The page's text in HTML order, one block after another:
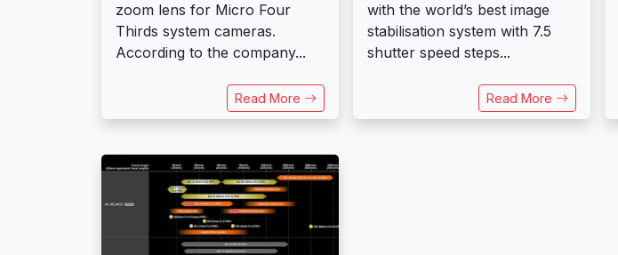
zoom lens for Micro Four
Thirds system cameras.
According to the company...
Read More
with the world’s best image
stabilisation system with 7.5
shutter speed steps...
Read More